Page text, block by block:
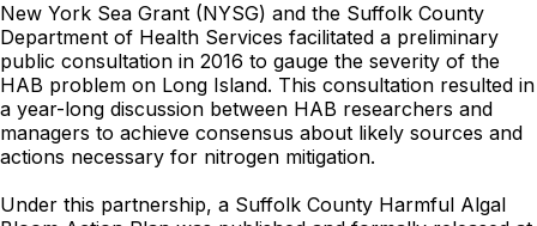
New York Sea Grant (NYSG) and the Suffolk County
Department of Health Services facilitated a preliminary
public consultation in 2016 to gauge the severity of the
HAB problem on Long Island. This consultation resulted in
a year-long discussion between HAB researchers and
managers to achieve consensus about likely sources and
actions necessary for nitrogen mitigation.
Under this partnership, a Suffolk County Harmful Algal